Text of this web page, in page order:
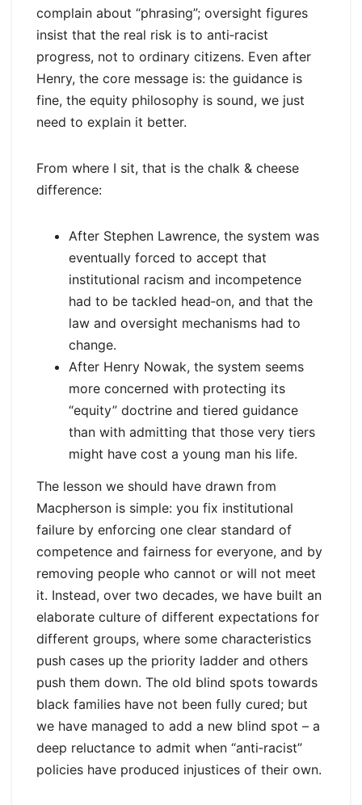
complain about “phrasing”; oversight figures
insist that the real risk is to anti‑racist
progress, not to ordinary citizens. Even after
Henry, the core message is: the guidance is
fine, the equity philosophy is sound, we just
need to explain it better.
From where I sit, that is the chalk & cheese
difference:
After Stephen Lawrence, the system was
eventually forced to accept that
institutional racism and incompetence
had to be tackled head‑on, and that the
law and oversight mechanisms had to
change.
After Henry Nowak, the system seems
more concerned with protecting its
“equity” doctrine and tiered guidance
than with admitting that those very tiers
might have cost a young man his life.
The lesson we should have drawn from
Macpherson is simple: you fix institutional
failure by enforcing one clear standard of
competence and fairness for everyone, and by
removing people who cannot or will not meet
it. Instead, over two decades, we have built an
elaborate culture of different expectations for
different groups, where some characteristics
push cases up the priority ladder and others
push them down. The old blind spots towards
black families have not been fully cured; but
we have managed to add a new blind spot – a
deep reluctance to admit when “anti‑racist”
policies have produced injustices of their own.